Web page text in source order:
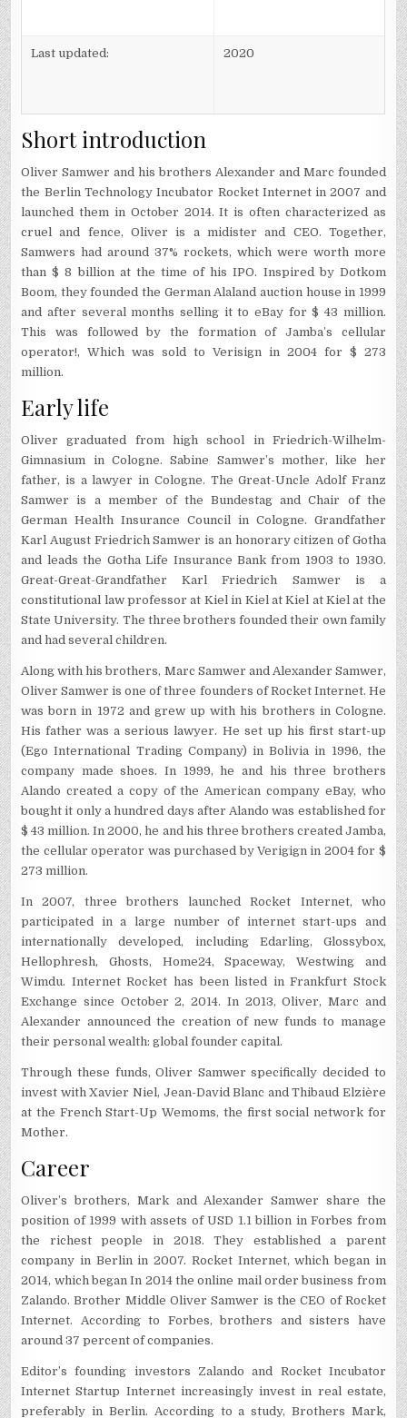
Last updated: 2020
Short introduction
Oliver Samwer and his brothers Alexander and Marc founded
the Berlin Technology Incubator Rocket Internet in 2007 and
launched them in October 2014. It is often characterized as
cruel and fence, Oliver is a midister and CEO. Together,
Samwers had around 37% rockets, which were worth more
than $ 8 billion at the time of his IPO. Inspired by Dotkom
Boom, they founded the German Alaland auction house in 1999
and after several months selling it to eBay for $ 43 million.
This was followed by the formation of Jamba’s cellular
operator!, Which was sold to Verisign in 2004 for $ 273
million.
Early life
Oliver graduated from high school in Friedrich-Wilhelm-
Gimnasium in Cologne. Sabine Samwer’s mother, like her
father, is a lawyer in Cologne. The Great-Uncle Adolf Franz
Samwer is a member of the Bundestag and Chair of the
German Health Insurance Council in Cologne. Grandfather
Karl August Friedrich Samwer is an honorary citizen of Gotha
and leads the Gotha Life Insurance Bank from 1903 to 1930.
Great-Great-Grandfather Karl Friedrich Samwer is a
constitutional law professor at Kiel in Kiel at Kiel at Kiel at the
State University. The three brothers founded their own family
and had several children.
Along with his brothers, Marc Samwer and Alexander Samwer,
Oliver Samwer is one of three founders of Rocket Internet. He
was born in 1972 and grew up with his brothers in Cologne.
His father was a serious lawyer. He set up his first start-up
(Ego International Trading Company) in Bolivia in 1996, the
company made shoes. In 1999, he and his three brothers
Alando created a copy of the American company eBay, who
bought it only a hundred days after Alando was established for
$ 43 million. In 2000, he and his three brothers created Jamba,
the cellular operator was purchased by Verigign in 2004 for $
273 million.
In 2007, three brothers launched Rocket Internet, who
participated in a large number of internet start-ups and
internationally developed, including Edarling, Glossybox,
Hellophresh, Ghosts, Home24, Spaceway, Westwing and
Wimdu. Internet Rocket has been listed in Frankfurt Stock
Exchange since October 2, 2014. In 2013, Oliver, Marc and
Alexander announced the creation of new funds to manage
their personal wealth: global founder capital.
Through these funds, Oliver Samwer specifically decided to
invest with Xavier Niel, Jean-David Blanc and Thibaud Elzière
at the French Start-Up Wemoms, the first social network for
Mother.
Career
Oliver’s brothers, Mark and Alexander Samwer share the
position of 1999 with assets of USD 1.1 billion in Forbes from
the richest people in 2018. They established a parent
company in Berlin in 2007. Rocket Internet, which began in
2014, which began In 2014 the online mail order business from
Zalando. Brother Middle Oliver Samwer is the CEO of Rocket
Internet. According to Forbes, brothers and sisters have
around 37 percent of companies.
Editor’s founding investors Zalando and Rocket Incubator
Internet Startup Internet increasingly invest in real estate,
preferably in Berlin. According to a study, Brothers Mark,